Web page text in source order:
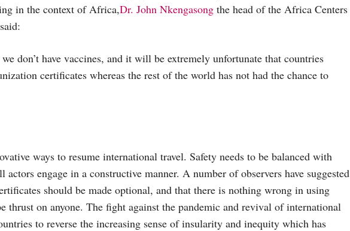
in the context of Africa,Dr. John Nkengasong the head of the Africa Centers
don’t have vaccines, and it will be extremely unfortunate that countries
certificates whereas the rest of the world has not had the chance to
ways to resume international travel. Safety needs to be balanced with
engage in a constructive manner. A number of observers have suggested
should be made optional, and that there is nothing wrong in using
thrust on anyone. The fight against the pandemic and revival of international
to reverse the increasing sense of insularity and inequity which has